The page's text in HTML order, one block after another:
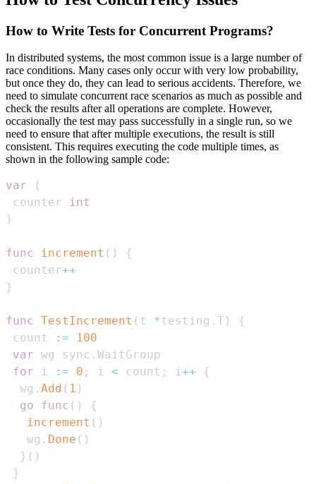
How to Write Tests for Concurrent Programs?
In distributed systems, the most common issue is a large number of
race conditions. Many cases only occur with very low probability,
but once they do, they can lead to serious accidents. Therefore, we
need to simulate concurrent race scenarios as much as possible and
check the results after all operations are complete. However,
occasionally the test may pass successfully in a single run, so we
need to ensure that after multiple executions, the result is still
consistent. This requires executing the code multiple times, as
shown in the following sample code:
var
(
counter int
)
func increment ( )
{
counter++
}
func TestIncrement ( t *testing . T )
{
count
:=
100
var wg sync .
for i := 0 ; i < count ; i++
{
  wg
. Add ( 1 )
go
func ( )
{
increment ( )
   wg
. Done ( )
} ( )
}